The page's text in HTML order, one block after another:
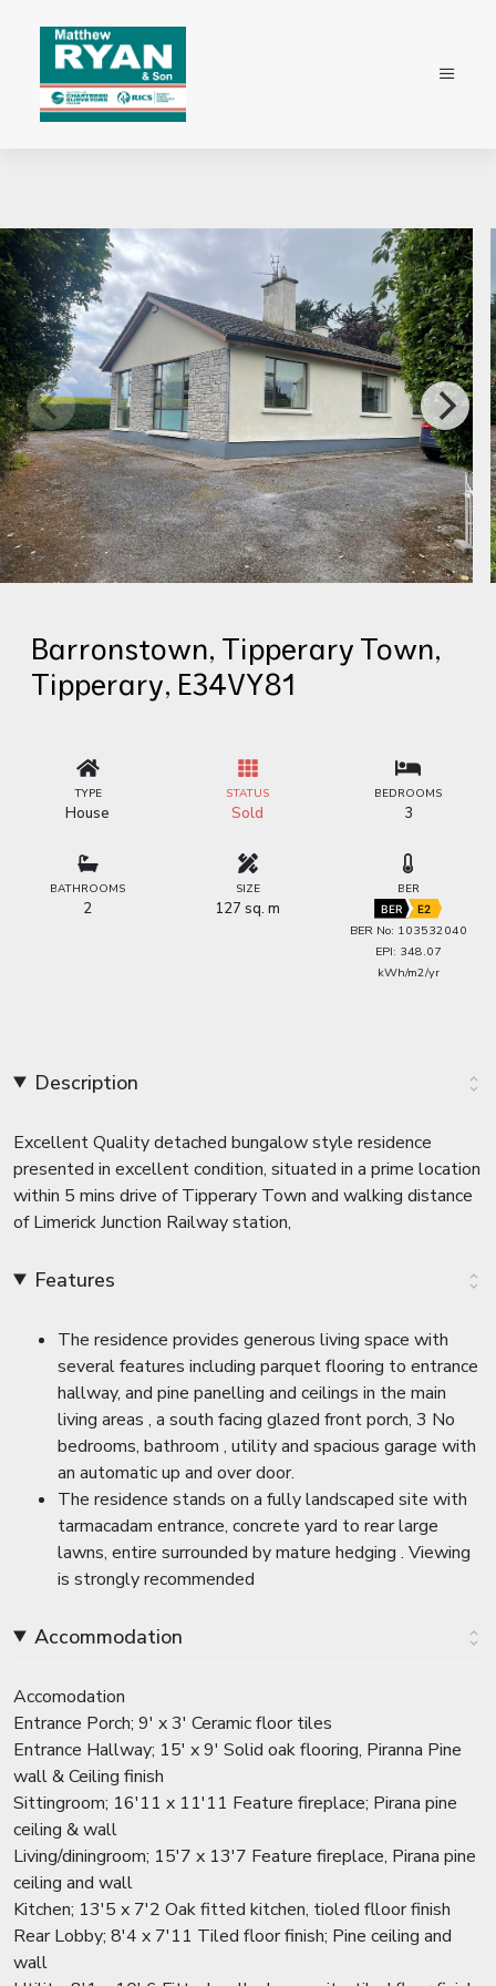
Barronstown, Tipperary Town,
Tipperary, E34VY81
TYPE
House
STATUS
Sold
BEDROOMS
3
BATHROOMS
2
SIZE
127 sq. m
BER
BER E2
BER No: 103532040
EPI: 348.07
kWh/m2/yr
Description
Excellent Quality detached bungalow style residence
presented in excellent condition, situated in a prime location
within 5 mins drive of Tipperary Town and walking distance
of Limerick Junction Railway station,
Features
The residence provides generous living space with
several features including parquet flooring to entrance
hallway, and pine panelling and ceilings in the main
living areas , a south facing glazed front porch, 3 No
bedrooms, bathroom , utility and spacious garage with
an automatic up and over door.
The residence stands on a fully landscaped site with
tarmacadam entrance, concrete yard to rear large
lawns, entire surrounded by mature hedging . Viewing
is strongly recommended
Accommodation
Accomodation
Entrance Porch; 9' x 3' Ceramic floor tiles
Entrance Hallway; 15' x 9' Solid oak flooring, Piranna Pine
wall & Ceiling finish
Sittingroom; 16'11 x 11'11 Feature fireplace; Pirana pine
ceiling & wall
Living/diningroom; 15'7 x 13'7 Feature fireplace, Pirana pine
ceiling and wall
Kitchen; 13'5 x 7'2 Oak fitted kitchen, tioled flloor finish
Rear Lobby; 8'4 x 7'11 Tiled floor finish; Pine ceiling and
wall